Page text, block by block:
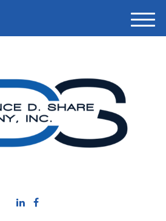
M
e